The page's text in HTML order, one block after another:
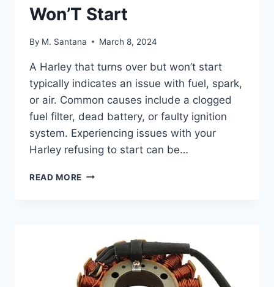
Won’T Start
By M. Santana March 8, 2024
A Harley that turns over but won’t start
typically indicates an issue with fuel, spark,
or air. Common causes include a clogged
fuel filter, dead battery, or faulty ignition
system. Experiencing issues with your
Harley refusing to start can be…
READ MORE HARLEY